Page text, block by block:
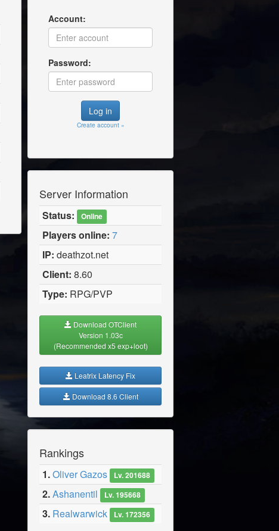
Account:
Password:
Create account »
Server Information
Status: Online
Players online: 7
IP: deathzot.net
Client: 8.60
Type: RPG/PVP
Download OTClient
Version 1.03c
(Recommended x5 exp+loot)
Leatrix Latency Fix
Download 8.6 Client
Rankings
1.Oliver Gazos Lv. 201688
2.Ashanentil Lv. 195668
3. Realwarwick Lv. 172356